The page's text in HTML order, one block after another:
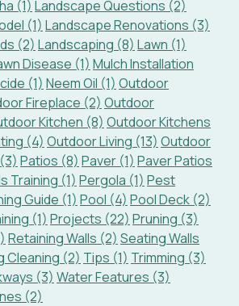
(1) Landscape Questions (2)
(1) Landscape Renovations (3)
(2) Landscaping (8) Lawn (1)
Disease (1) Mulch Installation
(1) Neem Oil (1) Outdoor
Fireplace (2) Outdoor
Kitchen (8) Outdoor Kitchens
(4) Outdoor Living (13) Outdoor
Patios (8) Paver (1) Paver Patios
Training (1) Pergola (1) Pest
Guide (1) Pool (4) Pool Deck (2)
(1) Projects (22) Pruning (3)
Retaining Walls (2) Seating Walls
Cleaning (2) Tips (1) Trimming (3)
(3) Water Features (3)
(2)